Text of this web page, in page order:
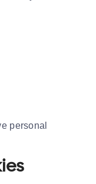
personal